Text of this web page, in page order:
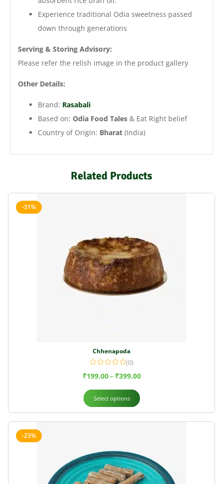
Experience traditional Odia sweetness passed
down through generations
Serving & Storing Advisory:
Please refer the relish image in the product gallery
Other Details:
Brand: Rasabali
Based on: Odia Food Tales & Eat Right belief
Country of Origin: Bharat (India)
Related Products
-31%
Chhenapoda
(0)
₹199.00– ₹399.00
Select options
-23%